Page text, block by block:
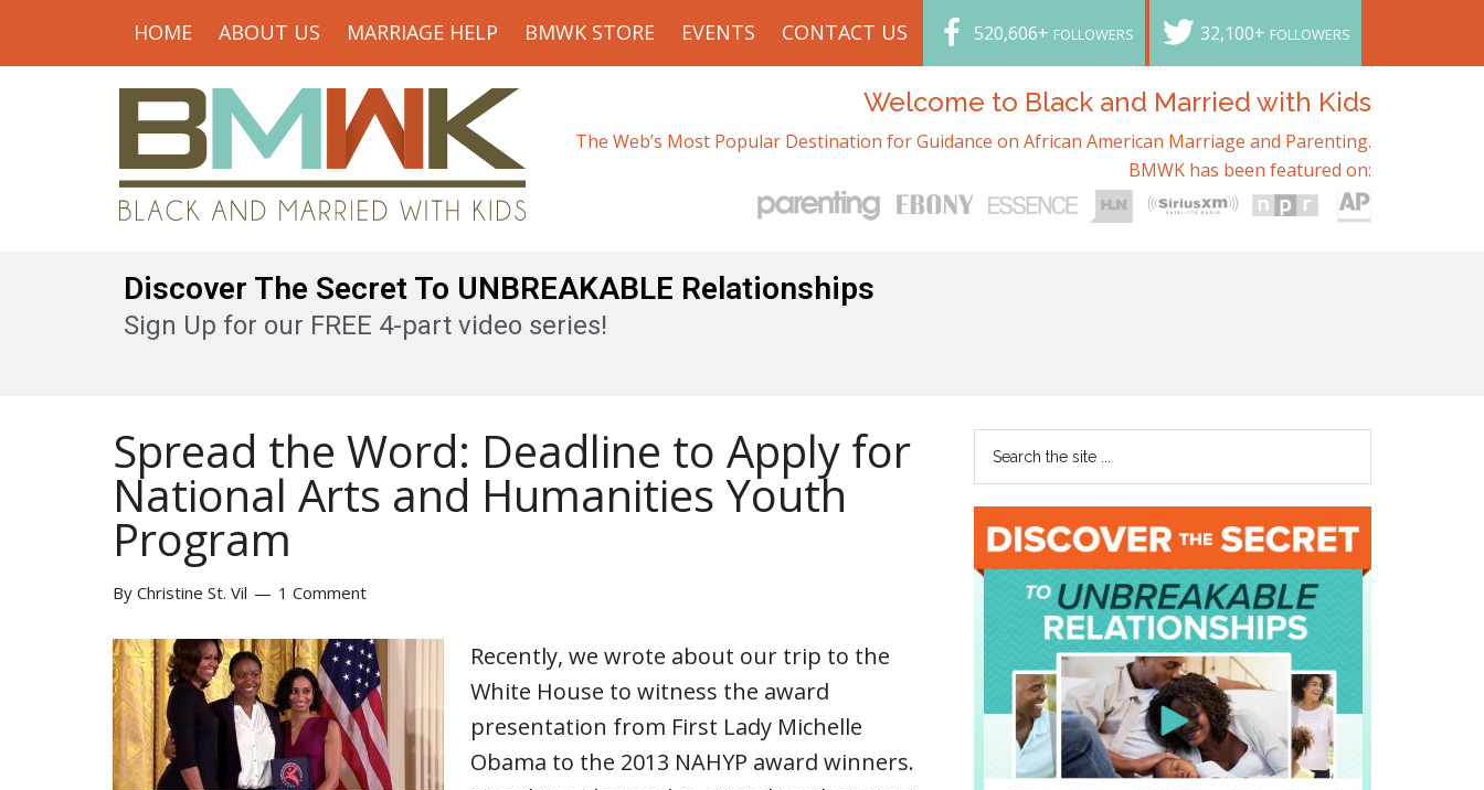
HOME ABOUT US MARRIAGE HELP BMWK STORE EVENTS CONTACT US 520,606+ FOLLOWERS 32,100+ FOLLOWERS
Welcome to Black and Married with Kids
The Web’s Most Popular Destination for Guidance on African American Marriage and Parenting.
BMWK has been featured on:
Discover The Secret To UNBREAKABLE Relationships
Sign Up for our FREE 4-part video series!
Spread the Word: Deadline to Apply for
National Arts and Humanities Youth
Program
By Christine St. Vil 1 Comment
Recently, we wrote about our trip to the
White House to witness the award
presentation from First Lady Michelle
Obama to the 2013 NAHYP award winners.